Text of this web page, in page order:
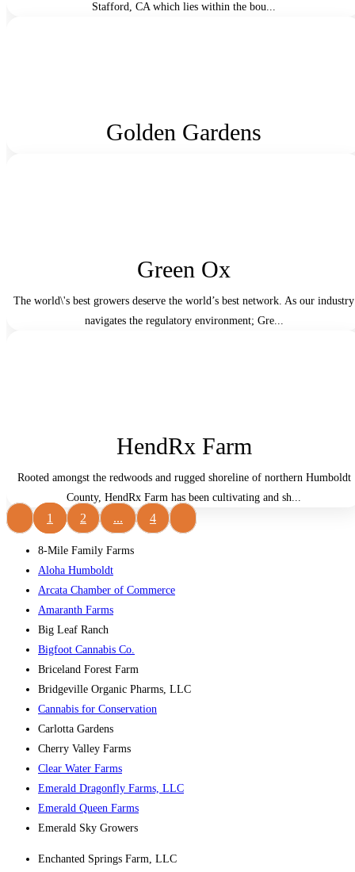
Stafford, CA which lies within the bou...
Golden Gardens
Green Ox
The world\'s best growers deserve the world’s best network. As our industry
navigates the regulatory environment; Gre...
HendRx Farm
Rooted amongst the redwoods and rugged shoreline of northern Humboldt
County, HendRx Farm has been cultivating and sh...
1 2 ... 4
8-Mile Family Farms
Aloha Humboldt
Arcata Chamber of Commerce
Amaranth Farms
Big Leaf Ranch
Bigfoot Cannabis Co.
Briceland Forest Farm
Bridgeville Organic Pharms, LLC
Cannabis for Conservation
Carlotta Gardens
Cherry Valley Farms
Clear Water Farms
Emerald Dragonfly Farms, LLC
Emerald Queen Farms
Emerald Sky Growers
Enchanted Springs Farm, LLC